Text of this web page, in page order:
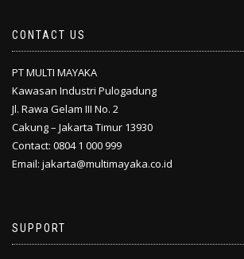
CONTACT US
PT MULTI MAYAKA
Kawasan Industri Pulogadung
Jl. Rawa Gelam III No. 2
Cakung – Jakarta Timur 13930
Contact: 0804 1 000 999
Email: jakarta@multimayaka.co.id
SUPPORT